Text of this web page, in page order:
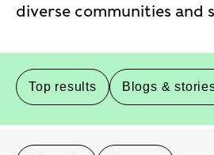
diverse communities and
Top results Blogs &